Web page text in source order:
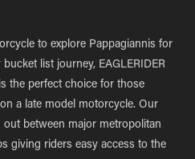
to explore Pappagiannis for
list journey, EAGLERIDER
the perfect choice for those
a late model motorcycle. Our
out between major metropolitan
giving riders easy access to the